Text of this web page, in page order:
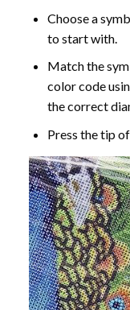
Choose a
to start with.
Match the
color code
the correct
Press the tip